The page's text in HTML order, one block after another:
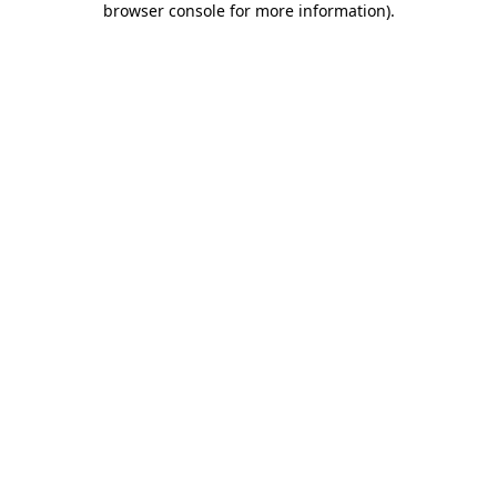
browser console for more information).